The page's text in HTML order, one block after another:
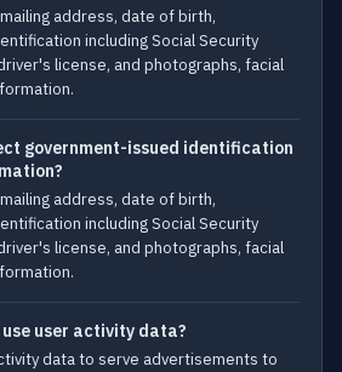
address, date of birth,
including Social Security
license, and photographs, facial
government-issued identification
address, date of birth,
including Social Security
license, and photographs, facial
use user activity data?
data to serve advertisements to